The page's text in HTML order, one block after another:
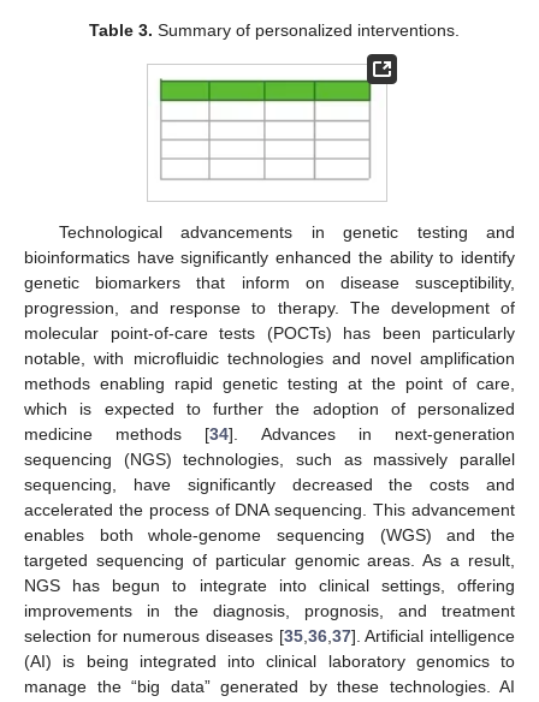
Table 3. Summary of personalized interventions.
Technological advancements in genetic testing and
bioinformatics have significantly enhanced the ability to identify
genetic biomarkers that inform on disease susceptibility,
progression, and response to therapy. The development of
molecular point-of-care tests (POCTs) has been particularly
notable, with microfluidic technologies and novel amplification
methods enabling rapid genetic testing at the point of care,
which is expected to further the adoption of personalized
medicine methods [34]. Advances in next-generation
sequencing (NGS) technologies, such as massively parallel
sequencing, have significantly decreased the costs and
accelerated the process of DNA sequencing. This advancement
enables both whole-genome sequencing (WGS) and the
targeted sequencing of particular genomic areas. As a result,
NGS has begun to integrate into clinical settings, offering
improvements in the diagnosis, prognosis, and treatment
selection for numerous diseases [35, 36, 37]. Artificial intelligence
(AI) is being integrated into clinical laboratory genomics to
manage the “big data” generated by these technologies. AI